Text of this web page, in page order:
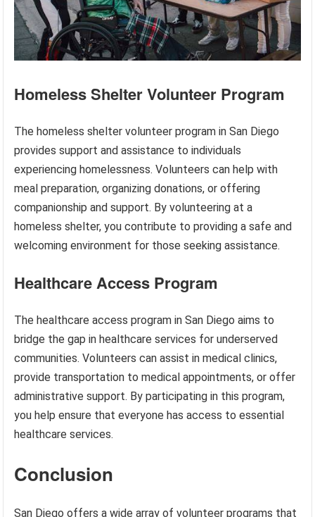
Homeless Shelter Volunteer Program
The homeless shelter volunteer program in San Diego
provides support and assistance to individuals
experiencing homelessness. Volunteers can help with
meal preparation, organizing donations, or offering
companionship and support. By volunteering at a
homeless shelter, you contribute to providing a safe and
welcoming environment for those seeking assistance.
Healthcare Access Program
The healthcare access program in San Diego aims to
bridge the gap in healthcare services for underserved
communities. Volunteers can assist in medical clinics,
provide transportation to medical appointments, or offer
administrative support. By participating in this program,
you help ensure that everyone has access to essential
healthcare services.
Conclusion
San Diego offers a wide array of volunteer programs that